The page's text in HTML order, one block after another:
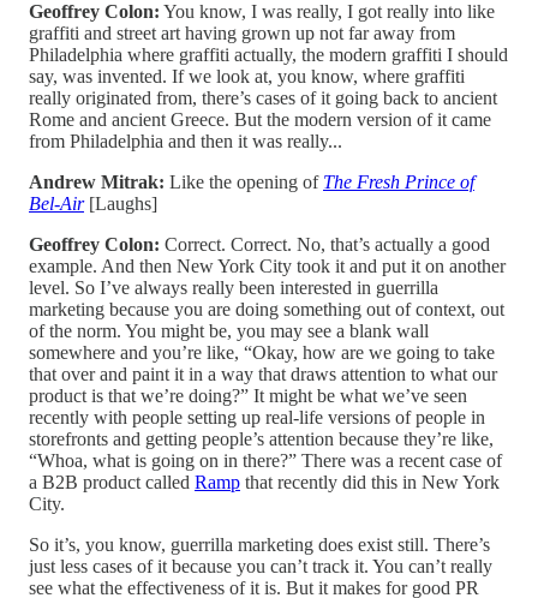
Geoffrey Colon: You know, I was really, I got really into like
graffiti and street art having grown up not far away from
Philadelphia where graffiti actually, the modern graffiti I should
say, was invented. If we look at, you know, where graffiti
really originated from, there’s cases of it going back to ancient
Rome and ancient Greece. But the modern version of it came
from Philadelphia and then it was really...
Andrew Mitrak: Like the opening of The Fresh Prince of
Bel-Air[Laughs]
Geoffrey Colon: Correct. Correct. No, that’s actually a good
example. And then New York City took it and put it on another
level. So I’ve always really been interested in guerrilla
marketing because you are doing something out of context, out
of the norm. You might be, you may see a blank wall
somewhere and you’re like, “Okay, how are we going to take
that over and paint it in a way that draws attention to what our
product is that we’re doing?” It might be what we’ve seen
recently with people setting up real-life versions of people in
storefronts and getting people’s attention because they’re like,
“Whoa, what is going on in there?” There was a recent case of
a B2B product called Ramp that recently did this in New York
City.
So it’s, you know, guerrilla marketing does exist still. There’s
just less cases of it because you can’t track it. You can’t really
see what the effectiveness of it is. But it makes for good PR